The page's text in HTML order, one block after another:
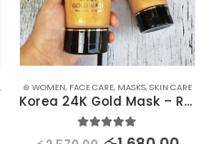
SKIN CARE
⊛ WOMEN, FACE CARE, MASKS,SKIN CARE
Korea 24K Gold Mask – Reduce Wrinkles & Enhance Complexion
out of 5